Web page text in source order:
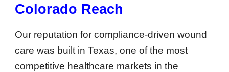
Colorado Reach
Our reputation for compliance-driven wound
care was built in Texas, one of the most
competitive healthcare markets in the